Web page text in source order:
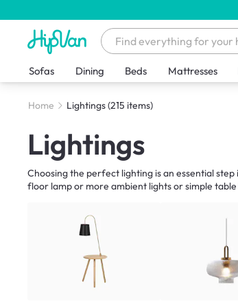
Sofas Dining Beds Mattresses
Home Lightings(215 items)
Lightings
Choosing the perfect lighting is an essential
floor lamp or more ambient lights or simple